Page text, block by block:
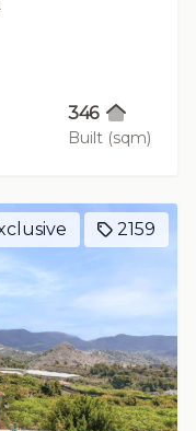
346
Built (sqm)
2159